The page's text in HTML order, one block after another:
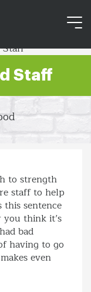
Staff
to strength
staff to help
sentence
think it’s
bad
having to go
even